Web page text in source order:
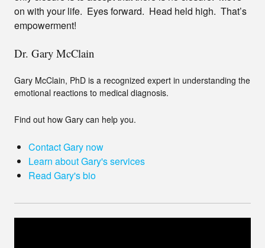
on with your life. Eyes forward. Head held high. That’s
empowerment!
Dr. Gary McClain
Gary McClain, PhD is a recognized expert in understanding the
emotional reactions to medical diagnosis.
Find out how Gary can help you.
Contact Gary now
Learn about Gary's services
Read Gary's bio